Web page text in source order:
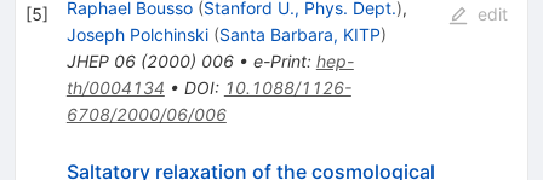
[5] Raphael Bousso (Stanford U., Phys. Dept.),
Joseph Polchinski (Santa Barbara, KITP)
JHEP 06(2000) 006• e-Print: hep-
th/0004134 • DOI: 10.1088/1126-
6708/2000/06/006
edit
Saltatory relaxation of the cosmological